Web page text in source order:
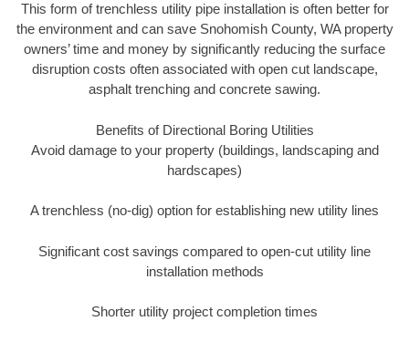
This form of trenchless utility pipe installation is often better for
the environment and can save Snohomish County, WA property
owners’ time and money by significantly reducing the surface
disruption costs often associated with open cut landscape,
asphalt trenching and concrete sawing.
Benefits of Directional Boring Utilities
Avoid damage to your property (buildings, landscaping and
hardscapes)
A trenchless (no-dig) option for establishing new utility lines
Significant cost savings compared to open-cut utility line
installation methods
Shorter utility project completion times